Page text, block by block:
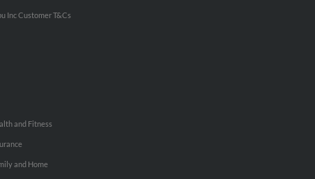
Inc Customer T&Cs
and Fitness
and Home